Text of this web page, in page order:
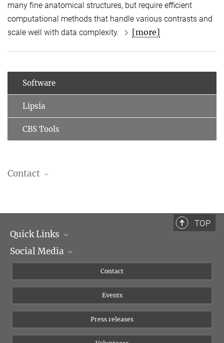
many fine anatomical structures, but require efficient
computational methods that handle various contrasts and
scale well with data complexity.
[more]
Software
Lipsia
CBS Tools
Contact
thenmarkus@...
TOP
Quick Links
Management
Social Media
Bluesky
YouTube
Contact
Events
Press releases